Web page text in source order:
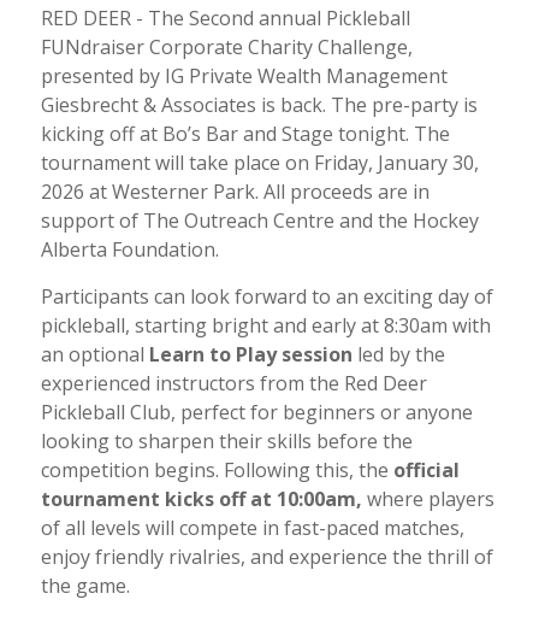
RED DEER - The Second annual Pickleball
FUNdraiser Corporate Charity Challenge,
presented by IG Private Wealth Management
Giesbrecht & Associates is back. The pre-party is
kicking off at Bo’s Bar and Stage tonight. The
tournament will take place on Friday, January 30,
2026 at Westerner Park. All proceeds are in
support of The Outreach Centre and the Hockey
Alberta Foundation.
Participants can look forward to an exciting day of
pickleball, starting bright and early at 8:30am with
an optional Learn to Play session led by the
experienced instructors from the Red Deer
Pickleball Club, perfect for beginners or anyone
looking to sharpen their skills before the
competition begins. Following this, the official
tournament kicks off at 10:00am, where players
of all levels will compete in fast-paced matches,
enjoy friendly rivalries, and experience the thrill of
the game.